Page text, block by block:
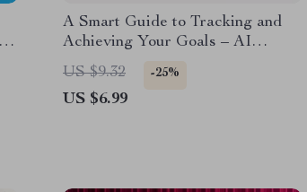
A Smart Guide to Tracking and
Achieving Your Goals – AI
Weekly Review System for Goals,
eBook, Checklist, Productivity
Guide
US $9.32 -25%
US $6.99